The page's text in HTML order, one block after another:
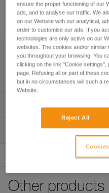
Description
Excellent comfort and
- Extra wide and rigid
support throughout the
foam padding to provide
- Setback can be
using the adjustable
Convenient adjustment
quick and simple
adjustment, even while
Technical specifications
points, side attachment
Material(s): Nylon,
Specifications reference
Reference : C069BB00
Size : 0
Technical notice
Declaration Of Conformity
Download the PDF UE-
FAQ
FAQ
Inspection
PPE inspection procedure
Download the PDF verif-
Download the PDF verif-
Other products
ensure the proper functioning of our
ads, and to analyse our traffic. We
on our Website with our analytical,
order to customise our ads. If you
technologies are only active on our
websites. The cookies and/or similar
you throughout your browsing. You
clicking on the link "Cookie
page. Refusing all or part of these
but in no circumstances will such a
Website.
Reject All